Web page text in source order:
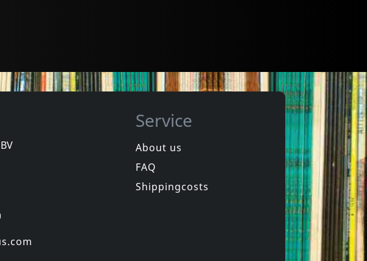
Service
About us
FAQ
Shippingcosts